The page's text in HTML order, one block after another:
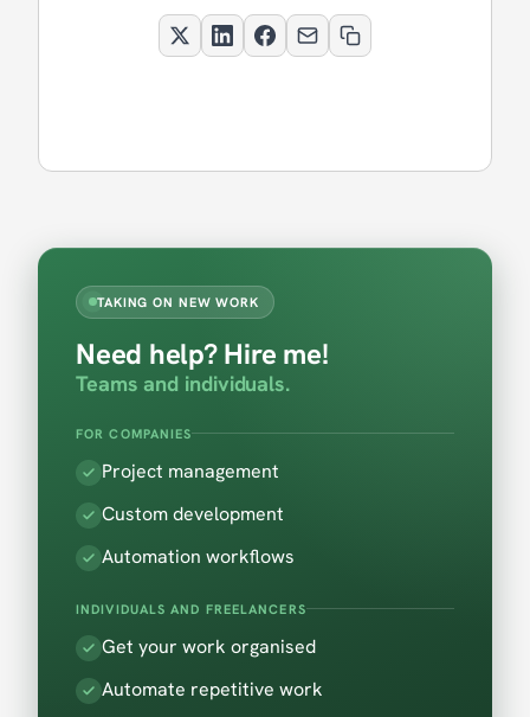
TAKING ON NEW WORK
Need help? Hire me!
Teams and individuals.
FOR COMPANIES
Project management
Custom development
Automation workflows
INDIVIDUALS AND FREELANCERS
Get your work organised
Automate repetitive work